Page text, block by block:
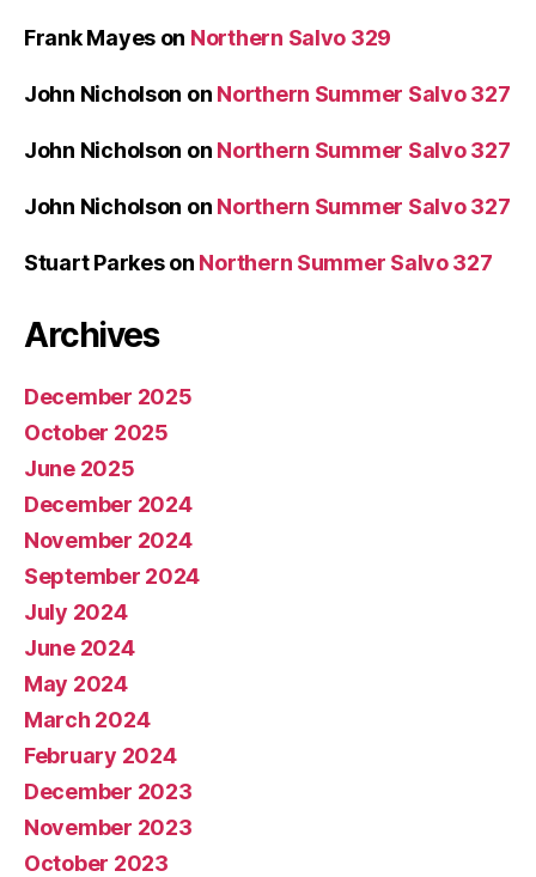
Frank Mayes on Northern Salvo 329
John Nicholson on Northern Summer Salvo 327
John Nicholson on Northern Summer Salvo 327
John Nicholson on Northern Summer Salvo 327
Stuart Parkeson Northern Summer Salvo 327
Archives
December 2025
October 2025
June 2025
December 2024
November 2024
September 2024
July 2024
June 2024
May 2024
March 2024
February 2024
December 2023
November 2023
October 2023